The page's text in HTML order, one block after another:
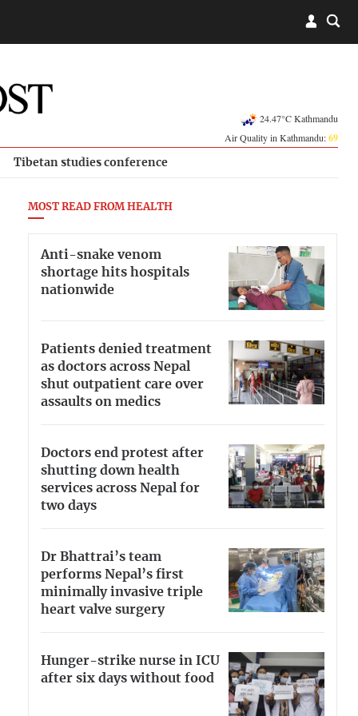
24.47°C Kathmandu
Air Quality in Kathmandu:69
Tibetan studies conference
MOST READ FROM HEALTH
Anti-snake venom
shortage hits hospitals
nationwide
Patients denied treatment
as doctors across Nepal
shut outpatient care over
assaults on medics
Doctors end protest after
shutting down health
services across Nepal for
two days
Dr Bhattrai’s team
performs Nepal’s first
minimally invasive triple
heart valve surgery
Hunger-strike nurse in ICU
after six days without food